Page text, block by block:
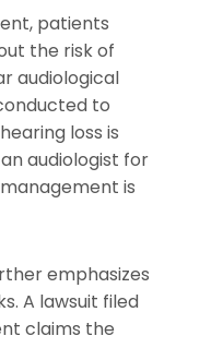
patients
the risk of
audiological
to
loss is
audiologist for
is
emphasizes
A lawsuit filed
claims the